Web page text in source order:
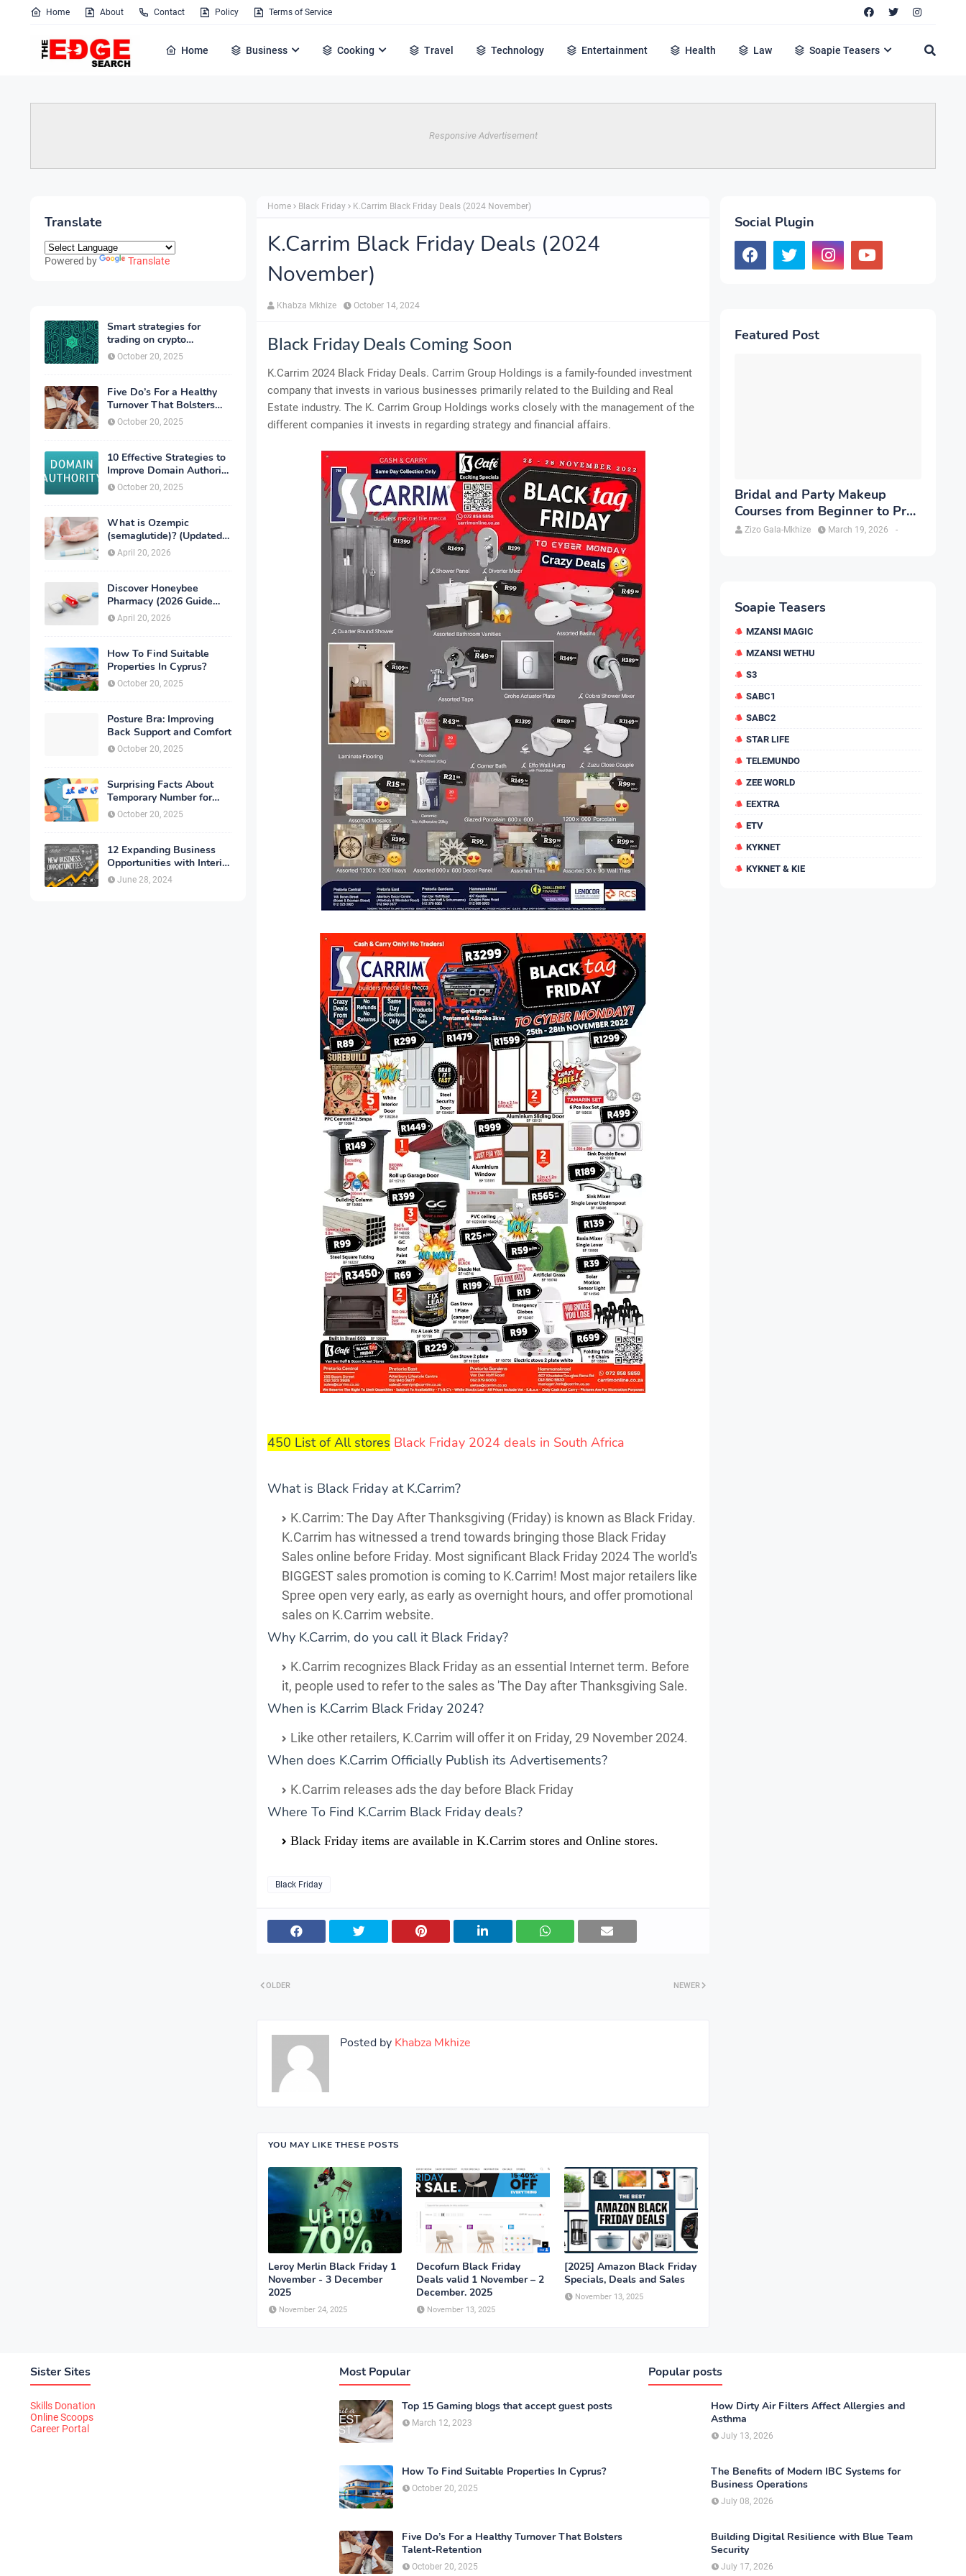
Home About Contact Policy Terms of Service
Home Business Cooking Travel Technology Entertainment Health Law Soapie Teasers
Responsive Advertisement
Translate
Powered by Translate
Smart strategies for
trading on crypto
exchanges
October 20, 2025
Five Do’s For a Healthy
Turnover That Bolsters
Talent-Retention
October 20, 2025
10 Effective Strategies to
Improve Domain Authority
of Your Website
October 20, 2025
What is Ozempic
(semaglutide)? (Updated
in 2026)
April 20, 2026
Discover Honeybee
Pharmacy (2026 Guide
Important Consumer Tips)
April 20, 2026
How To Find Suitable
Properties In Cyprus?
October 20, 2025
Posture Bra: Improving
Back Support and Comfort
October 20, 2025
Surprising Facts About
Temporary Number for
Verification That You
Need to Know
October 20, 2025
12 Expanding Business
Opportunities with Interior
Designing
June 28, 2024
Home Black Friday K.Carrim Black Friday Deals (2024 November)
K.Carrim Black Friday Deals (2024
November)
Khabza Mkhize October 14, 2024
Black Friday Deals Coming Soon
K.Carrim 2024 Black Friday Deals. Carrim Group Holdings is a family-founded investment
company that invests in various businesses primarily related to the Building and Real
Estate industry. The K. Carrim Group Holdings works closely with the management of the
different companies it invests in regarding strategy and financial affairs.
450 List of All stores Black Friday 2024 deals in South Africa
What is Black Friday at K.Carrim?
K.Carrim: The Day After Thanksgiving (Friday) is known as Black Friday.
K.Carrim has witnessed a trend towards bringing those Black Friday
Sales online before Friday. Most significant Black Friday 2024 The world's
BIGGEST sales promotion is coming to K.Carrim! Most major retailers like
Spree open very early, as early as overnight hours, and offer promotional
sales on K.Carrim website.
Why K.Carrim, do you call it Black Friday?
K.Carrim recognizes Black Friday as an essential Internet term. Before
it, people used to refer to the sales as 'The Day after Thanksgiving Sale.
When is K.Carrim Black Friday 2024?
Like other retailers, K.Carrim will offer it on Friday, 29 November 2024.
When does K.Carrim Officially Publish its Advertisements?
K.Carrim releases ads the day before Black Friday
Where To Find K.Carrim Black Friday deals?
Black Friday items are available in K.Carrim stores and Online stores.
Black Friday
NEWER
OLDER
Posted by Khabza Mkhize
YOU MAY LIKE THESE POSTS
Leroy Merlin Black Friday 1
November - 3 December
2025
November 24, 2025
Decofurn Black Friday
Deals valid 1 November – 2
December. 2025
November 13, 2025
[2025] Amazon Black Friday
Specials, Deals and Sales
November 13, 2025
Social Plugin
Featured Post
Bridal and Party Makeup
Courses from Beginner to Pro
in Brampton
Zizo Gala-Mkhize -
March 19, 2026
Soapie Teasers
MZANSI MAGIC
MZANSI WETHU
S3
SABC1
SABC2
STAR LIFE
TELEMUNDO
ZEE WORLD
EEXTRA
ETV
KYKNET
KYKNET & KIE
Sister Sites
Skills Donation
Online Scoops
Career Portal
Most Popular
Top 15 Gaming blogs that accept guest posts
March 12, 2023
How To Find Suitable Properties In Cyprus?
October 20, 2025
Five Do’s For a Healthy Turnover That Bolsters
Talent-Retention
October 20, 2025
Popular posts
How Dirty Air Filters Affect Allergies and
Asthma
July 13, 2026
The Benefits of Modern IBC Systems for
Business Operations
July 08, 2026
Building Digital Resilience with Blue Team
Security
July 17, 2026